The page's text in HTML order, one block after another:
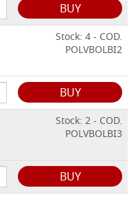
BUY
Stock: 4 - COD.
POLVBOLBI2
BUY
Stock: 2 - COD.
POLVBOLBI3
BUY